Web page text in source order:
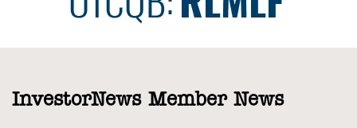
InvestorNews Member News